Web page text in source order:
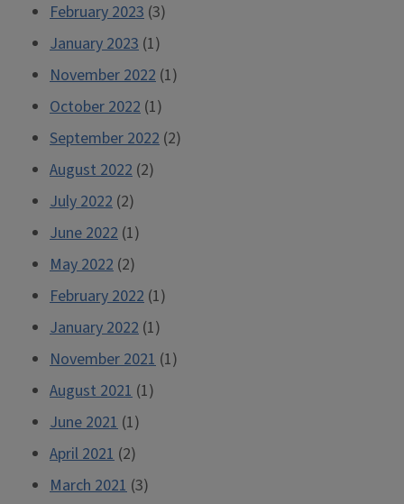
February 2023 (3)
January 2023 (1)
November 2022 (1)
October 2022 (1)
September 2022 (2)
August 2022 (2)
July 2022 (2)
June 2022 (1)
May 2022 (2)
February 2022 (1)
January 2022 (1)
November 2021 (1)
August 2021 (1)
June 2021 (1)
April 2021 (2)
March 2021 (3)